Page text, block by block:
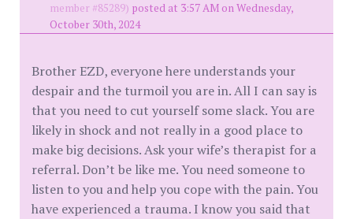
member #85289) posted at 3:57 AM on Wednesday,
October 30th, 2024
Brother EZD, everyone here understands your
despair and the turmoil you are in. All I can say is
that you need to cut yourself some slack. You are
likely in shock and not really in a good place to
make big decisions. Ask your wife’s therapist for a
referral. Don’t be like me. You need someone to
listen to you and help you cope with the pain. You
have experienced a trauma. I know you said that